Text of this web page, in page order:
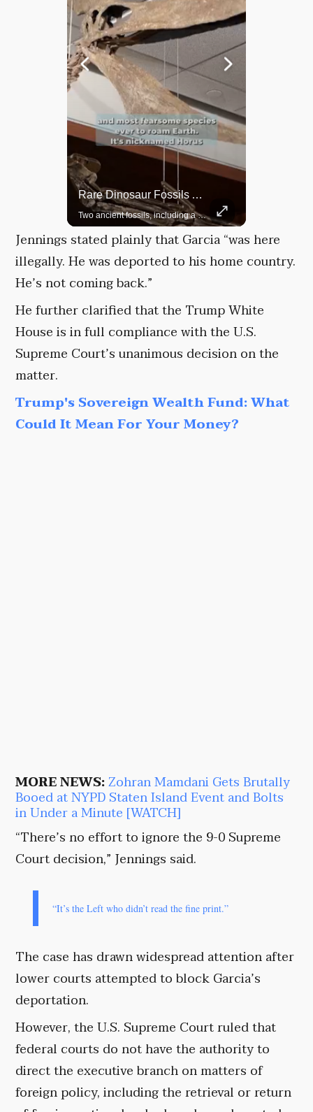
Rare Dinosaur Fossils Auctioned At Sotheby’s
Two ancient fossils, including a Pteranodon and a Plesiosaur, were auctioned at Sotheby’s.
Jennings stated plainly that Garcia “was here
illegally. He was deported to his home country.
He’s not coming back.”
He further clarified that the Trump White
House is in full compliance with the U.S.
Supreme Court’s unanimous decision on the
matter.
Trump's Sovereign Wealth Fund: What
Could It Mean For Your Money?
MORE NEWS:Zohran Mamdani Gets Brutally
Booed at NYPD Staten Island Event and Bolts
in Under a Minute [WATCH]
“There’s no effort to ignore the 9-0 Supreme
Court decision,” Jennings said.
“It’s the Left who didn’t read the fine print.”
The case has drawn widespread attention after
lower courts attempted to block Garcia’s
deportation.
However, the U.S. Supreme Court ruled that
federal courts do not have the authority to
direct the executive branch on matters of
foreign policy, including the retrieval or return